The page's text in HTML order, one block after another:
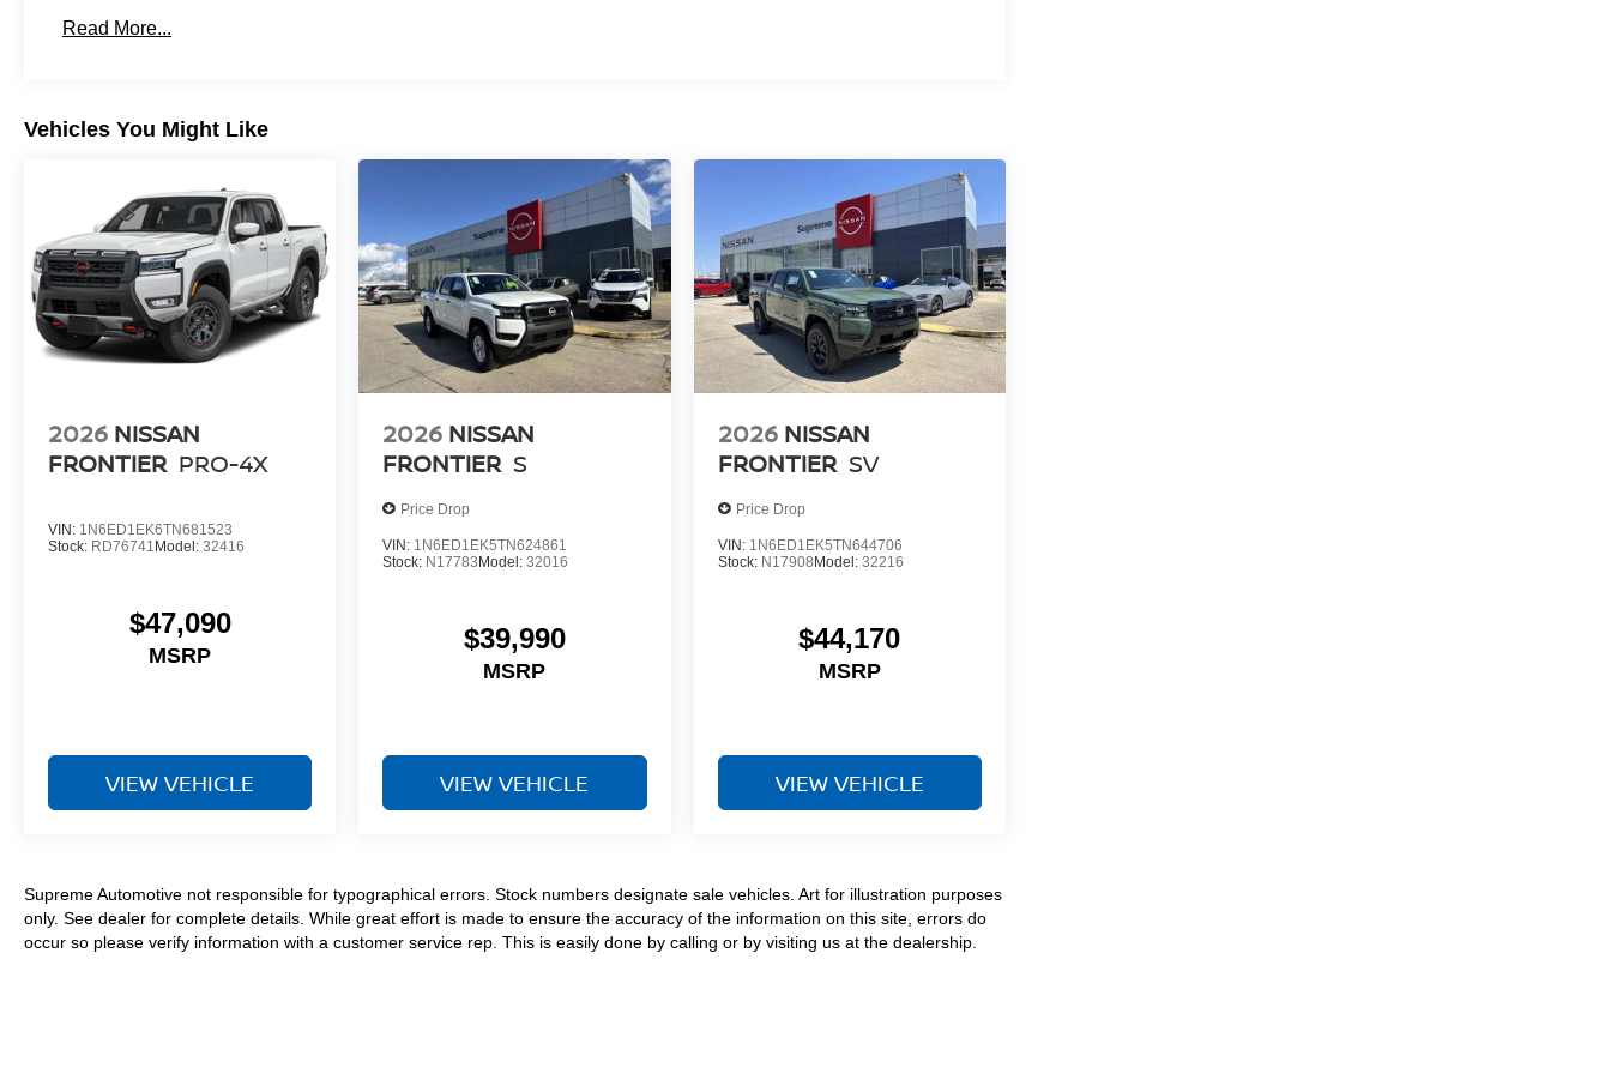
Read More...
Vehicles You Might Like
2026 NISSAN
FRONTIER PRO-4X
VIN: 1N6ED1EK6TN681523
Stock: RD76741 Model: 32416
$47,090
MSRP
VIEW VEHICLE
2026 NISSAN
FRONTIER S
Price Drop
VIN: 1N6ED1EK5TN624861
Stock: N17783 Model:32016
$39,990
MSRP
VIEW VEHICLE
2026 NISSAN
FRONTIER SV
Price Drop
VIN: 1N6ED1EK5TN644706
Stock: N17908 Model: 32216
$44,170
MSRP
VIEW VEHICLE
Supreme Automotive not responsible for typographical errors. Stock numbers designate sale vehicles. Art for illustration purposes
only. See dealer for complete details. While great effort is made to ensure the accuracy of the information on this site, errors do
occur so please verify information with a customer service rep. This is easily done by calling or by visiting us at the dealership.